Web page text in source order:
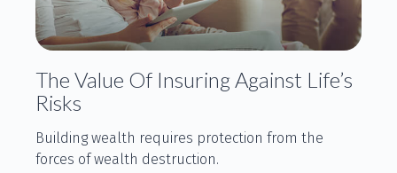
The Value Of Insuring Against Life’s
Risks
Building wealth requires protection from the
forces of wealth destruction.